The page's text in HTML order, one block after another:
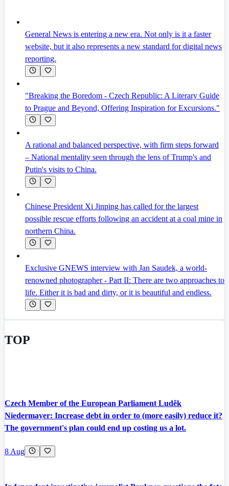
General News is entering a new era. Not only is it a faster
website, but it also represents a new standard for digital news
reporting.
"Breaking the Boredom - Czech Republic: A Literary Guide
to Prague and Beyond, Offering Inspiration for Excursions."
A rational and balanced perspective, with firm steps forward
– National mentality seen through the lens of Trump's and
Putin's visits to China.
Chinese President Xi Jinping has called for the largest
possible rescue efforts following an accident at a coal mine in
northern China.
Exclusive GNEWS interview with Jan Saudek, a world-
renowned photographer - Part II: There are two approaches to
life. Either it is bad and dirty, or it is beautiful and endless.
TOP
Czech Member of the European Parliament Luděk
Niedermayer: Increase debt in order to (more easily) reduce it?
The government's plan could end up costing us a lot.
8 Aug